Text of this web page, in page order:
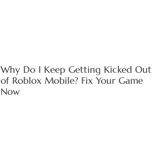
Why Do I Keep Getting Kicked Out
of Roblox Mobile? Fix Your Game
Now